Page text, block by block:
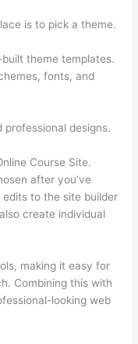
is to pick a theme.
theme templates.
fonts, and
professional designs.
Course Site.
after you’ve
to the site builder
create individual
making it easy for
Combining this with
looking web